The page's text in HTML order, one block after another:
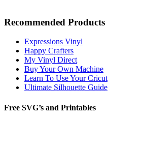
Recommended Products
Expressions Vinyl
Happy Crafters
My Vinyl Direct
Buy Your Own Machine
Learn To Use Your Cricut
Ultimate Silhouette Guide
Free SVG’s and Printables